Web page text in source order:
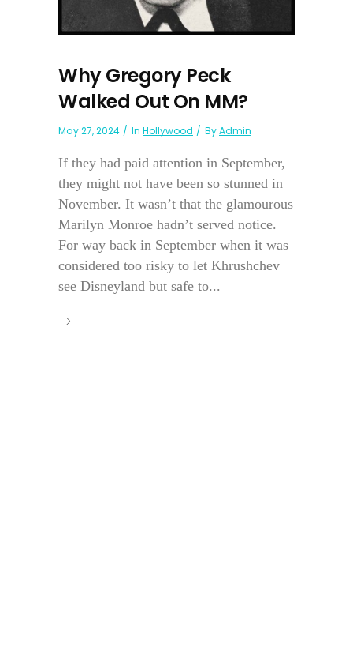
Why Gregory Peck
Walked Out On MM?
May 27, 2024 In Hollywood ByAdmin
If they had paid attention in September,
they might not have been so stunned in
November. It wasn’t that the glamourous
Marilyn Monroe hadn’t served notice.
For way back in September when it was
considered too risky to let Khrushchev
see Disneyland but safe to...